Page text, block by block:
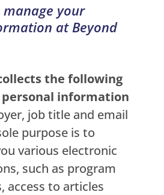
manage your
at Beyond
the following
information
job title and email
purpose is to
various electronic
such as program
access to articles